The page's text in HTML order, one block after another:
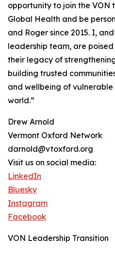
opportunity to join the VON
Global Health and be
and Roger since 2015. I,
leadership team, are
their legacy of
building trusted
and wellbeing of
world.”
Drew Arnold
Vermont Oxford Network
darnold@vtoxford.org
Visit us on social media:
LinkedIn
Bluesky
Instagram
Facebook
VON Leadership Transition